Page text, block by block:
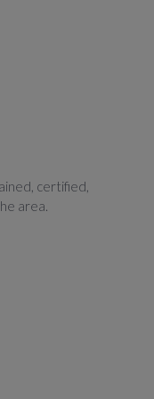
certified,
area.